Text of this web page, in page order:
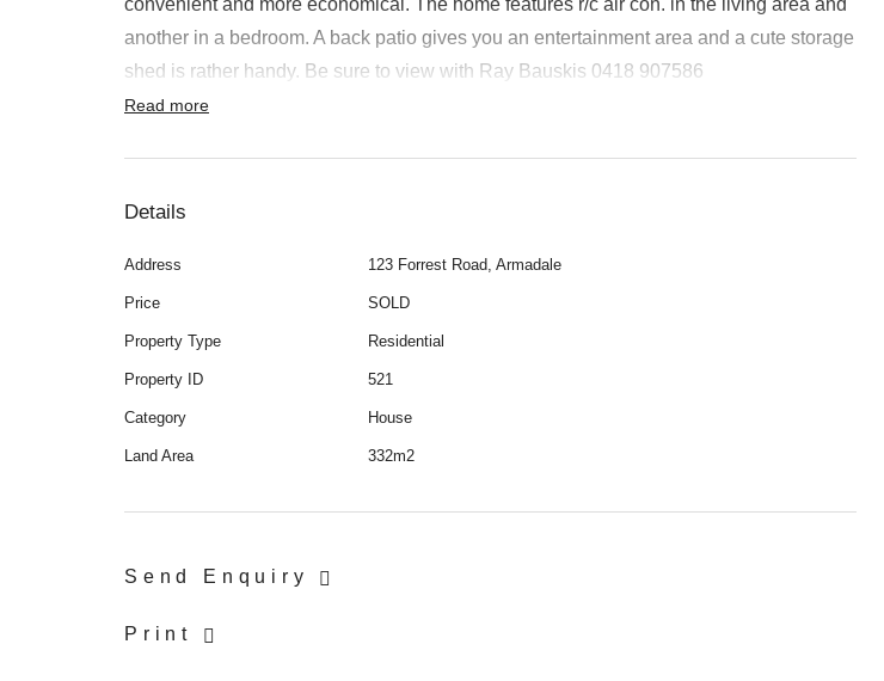
Rent
About
convenient and more economical. The home features r/c air con. in the living area and
another in a bedroom. A back patio gives you an entertainment area and a cute storage
shed is rather handy. Be sure to view with Ray Bauskis 0418 907586
Read more
Details
Address 123 Forrest Road, Armadale
Price SOLD
Property Type Residential
Property ID 521
Category House
Land Area 332m2
Send Enquiry
Print